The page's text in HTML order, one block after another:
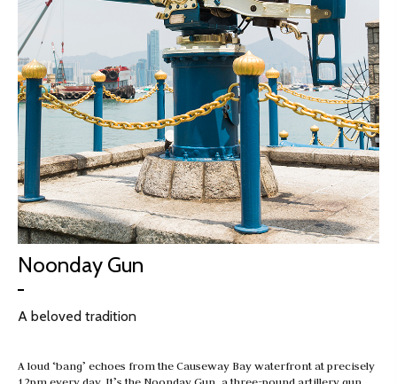
Noonday Gun
A beloved tradition
A loud ‘bang’ echoes from the Causeway Bay waterfront at precisely